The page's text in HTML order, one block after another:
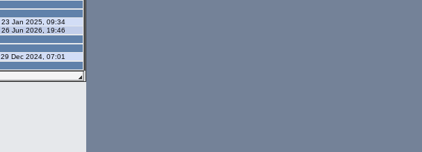
23 Jan 2025, 09:34
26 Jun 2026, 19:46
29 Dec 2024, 07:01